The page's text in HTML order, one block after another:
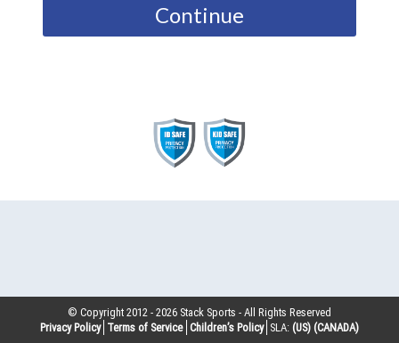
Continue
© Copyright 2012 -2026 Stack Sports - All Rights Reserved
Privacy Policy Terms of Service Children’s Policy SLA: (US) (CANADA)